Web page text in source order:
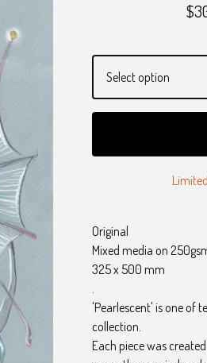
$
Original
Mixed media on
325 x 500 mm
.
'Pearlescent' is one of
collection.
Each piece was